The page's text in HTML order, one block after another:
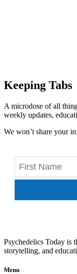
Keeping Tabs
A microdose of all
weekly updates,
We won’t share your
Psychedelics Today is
storytelling, and
Menu